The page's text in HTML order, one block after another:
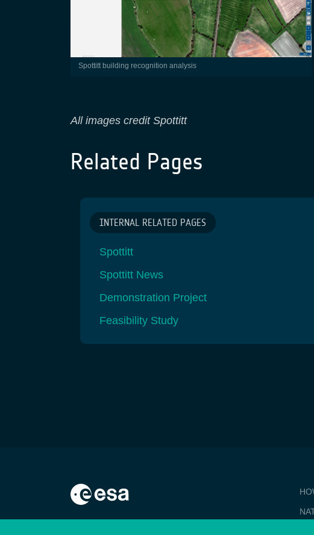
Spottitt building recognition analysis
All images credit Spottitt
Related Pages
INTERNAL RELATED PAGES
Spottitt
Spottitt News
Demonstration Project
Feasibility Study